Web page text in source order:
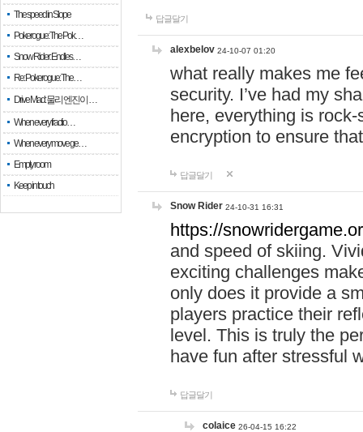
The speed in Slope
Pokerogue: The Pok…
Snow Rider: Endles…
Re: Pokerogue: The…
Drive Mad: 물리 엔진이 …
When every fractio…
When every move ge…
Empty room
Keep in touch
답글달기
alexbelov 24-10-07 01:20
what really makes me
security. I’ve had my
here, everything is
encryption to ensure
답글달기
Snow Rider 24-10-31 16:31
https://
and speed of skiing.
exciting challenges
only does it provide a
players practice their
level. This is truly the
have fun after stressful
답글달기
colaice 26-04-15 16:22